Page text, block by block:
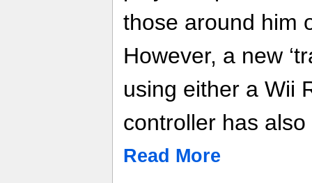
those around him
However, a new
using either a Wii
controller has
Read More